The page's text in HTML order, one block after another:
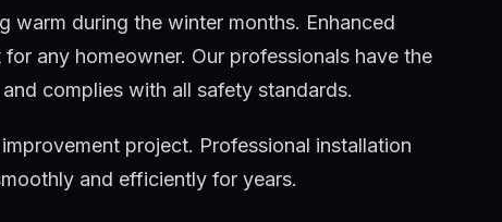
during the winter months. Enhanced
any homeowner. Our professionals have the
complies with all safety standards.
project. Professional installation
and efficiently for years.